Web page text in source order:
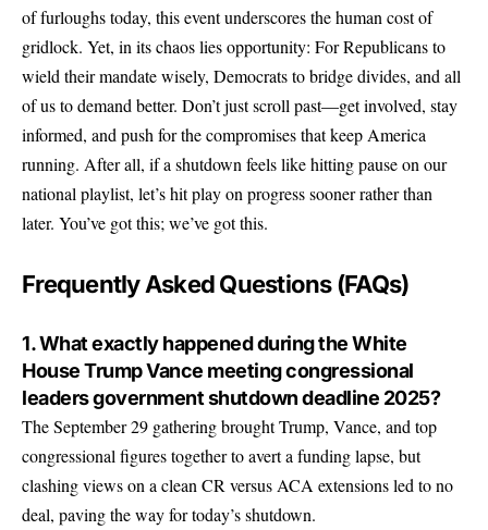
of furloughs today, this event underscores the human cost of
gridlock. Yet, in its chaos lies opportunity: For Republicans to
wield their mandate wisely, Democrats to bridge divides, and all
of us to demand better. Don’t just scroll past—get involved, stay
informed, and push for the compromises that keep America
running. After all, if a shutdown feels like hitting pause on our
national playlist, let’s hit play on progress sooner rather than
later. You’ve got this; we’ve got this.
Frequently Asked Questions (FAQs)
1. What exactly happened during the White
House Trump Vance meeting congressional
leaders government shutdown deadline 2025?
The September 29 gathering brought Trump, Vance, and top
congressional figures together to avert a funding lapse, but
clashing views on a clean CR versus ACA extensions led to no
deal, paving the way for today’s shutdown.